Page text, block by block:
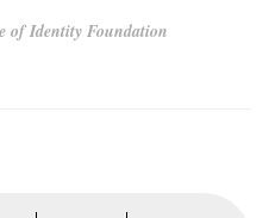
of Identity Foundation